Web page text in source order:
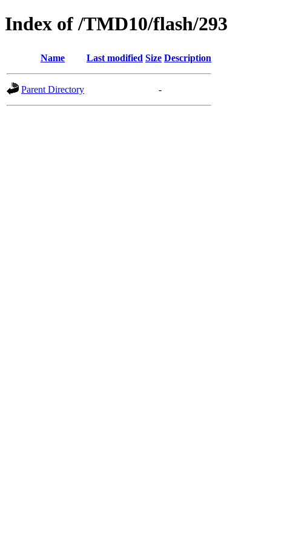
Index of /TMD10/flash/293
Name Last modified Size Description
Parent Directory -